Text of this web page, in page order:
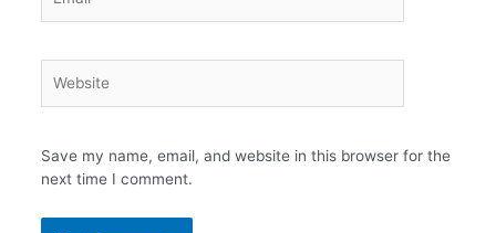
Save my name, email, and website in this browser for the
next time I comment.